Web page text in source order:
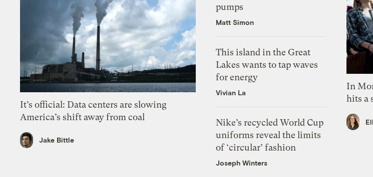
It’s official: Data centers are slowing
America’s shift away from coal
Jake Bittle
pumps
Matt Simon
This island in the Great
Lakes wants to tap waves
for energy
Vivian La
Nike’s recycled World Cup
uniforms reveal the limits
of ‘circular’ fashion
Joseph Winters
In
hits a